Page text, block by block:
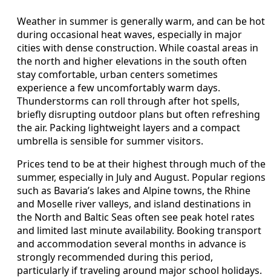
Weather in summer is generally warm, and can be hot
during occasional heat waves, especially in major
cities with dense construction. While coastal areas in
the north and higher elevations in the south often
stay comfortable, urban centers sometimes
experience a few uncomfortably warm days.
Thunderstorms can roll through after hot spells,
briefly disrupting outdoor plans but often refreshing
the air. Packing lightweight layers and a compact
umbrella is sensible for summer visitors.
Prices tend to be at their highest through much of the
summer, especially in July and August. Popular regions
such as Bavaria’s lakes and Alpine towns, the Rhine
and Moselle river valleys, and island destinations in
the North and Baltic Seas often see peak hotel rates
and limited last minute availability. Booking transport
and accommodation several months in advance is
strongly recommended during this period,
particularly if traveling around major school holidays.